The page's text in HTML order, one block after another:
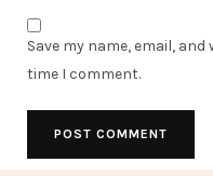
Save my name, email,
time I comment.